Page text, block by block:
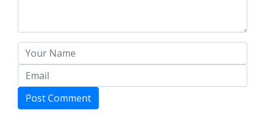
Post Comment